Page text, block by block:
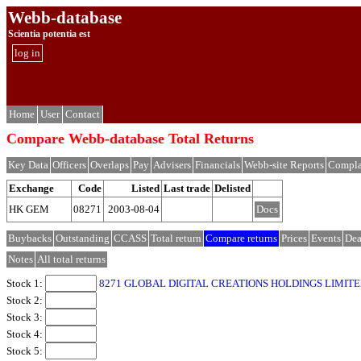
Webb-database
Scientia potentia est
log in
Home User Contact
Compare Webb-database Total Returns
Key Data Officers Overlaps Pay Advisers Financials Webb-site Reports
Exchange
Code Listed Last trade Delisted
HK GEM
08271 2003-08-04 Docs
Buybacks Outstanding CCASS Total return Compare returns Prices Events
Notes All total returns
Stock 1:
8271 GLOBAL DIGITAL CREATIONS HOLDINGS
Stock 2:
Stock 3:
Stock 4:
Stock 5: